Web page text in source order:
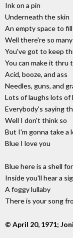
Ink on a pin
Underneath the skin
An empty space to fill
Well there're so
You've got to keep
You can make it thru
Acid, booze, and ass
Needles, guns, and
Lots of laughs lots of
Everybody's saying
Well I don't think so
But I'm gonna take a
Blue I love you
Blue here is a shell
Inside you'll hear a
A foggy lullaby
There is your song
© April 20, 1971;